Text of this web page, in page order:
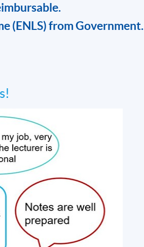
(ENLS) from Government.